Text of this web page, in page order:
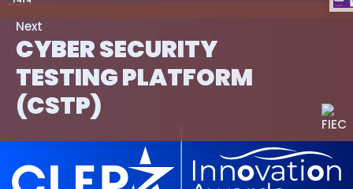
Next
CYBER SECURITY
TESTING PLATFORM
(CSTP)